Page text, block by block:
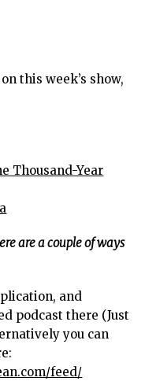
this week’s show,
Thousand-Year
are a couple of ways
and
podcast there (Just
you can
feed/